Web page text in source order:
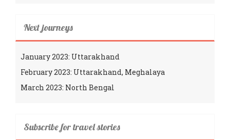
Next journeys
January 2023: Uttarakhand
February 2023: Uttarakhand, Meghalaya
March 2023: North Bengal
Subscribe for travel stories